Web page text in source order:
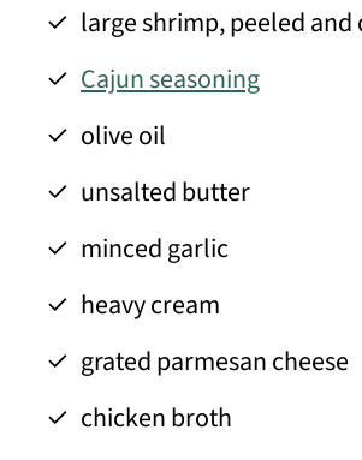
large shrimp, peeled and
Cajun seasoning
olive oil
unsalted butter
minced garlic
heavy cream
grated parmesan cheese
chicken broth